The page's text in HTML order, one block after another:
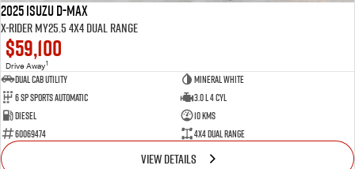
2025 Isuzu D-MAX
X-RIDER MY25.5 4X4 Dual Range
$59,100
Drive Away1
Dual Cab Utility
Mineral White
6 SP Sports Automatic
3.0 L 4 Cyl
Diesel
10 Kms
60069474
4X4 Dual Range
VIEW DETAILS